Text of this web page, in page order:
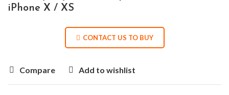
iPhone X / XS
CONTACT US TO BUY
Compare Add to wishlist